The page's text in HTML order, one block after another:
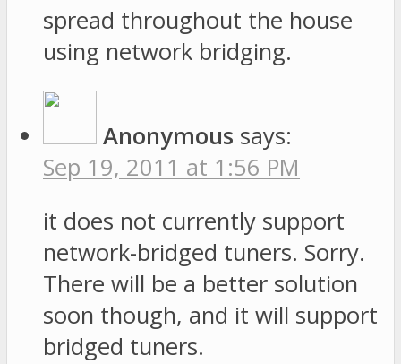
spread throughout the house
using network bridging.
Anonymous says:
Sep 19, 2011 at 1:56 PM
it does not currently support
network-bridged tuners. Sorry.
There will be a better solution
soon though, and it will support
bridged tuners.